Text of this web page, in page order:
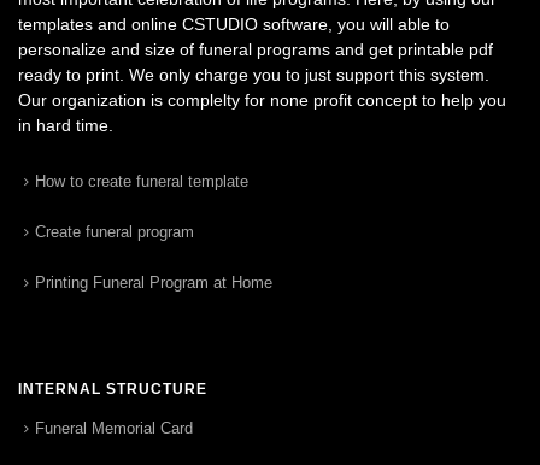
templates and online CSTUDIO software, you will able to
personalize and size of funeral programs and get printable pdf
ready to print. We only charge you to just support this system.
Our organization is complelty for none profit concept to help you
in hard time.
How to create funeral template
Create funeral program
Printing Funeral Program at Home
INTERNAL STRUCTURE
Funeral Memorial Card